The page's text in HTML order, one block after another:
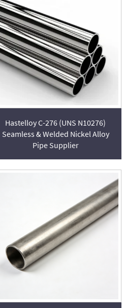
Hastelloy C-276 (UNS N10276)
Seamless & Welded Nickel Alloy
Pipe Supplier